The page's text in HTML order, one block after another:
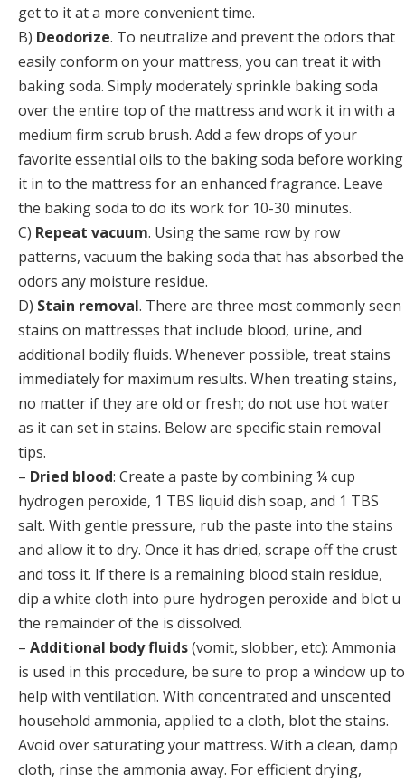
get to it at a more convenient time.
B) Deodorize. To neutralize and prevent the odors that
easily conform on your mattress, you can treat it with
baking soda. Simply moderately sprinkle baking soda
over the entire top of the mattress and work it in with a
medium firm scrub brush. Add a few drops of your
favorite essential oils to the baking soda before working
it in to the mattress for an enhanced fragrance. Leave
the baking soda to do its work for 10-30 minutes.
C) Repeat vacuum. Using the same row by row
patterns, vacuum the baking soda that has absorbed the
odors any moisture residue.
D) Stain removal. There are three most commonly seen
stains on mattresses that include blood, urine, and
additional bodily fluids. Whenever possible, treat stains
immediately for maximum results. When treating stains,
no matter if they are old or fresh; do not use hot water
as it can set in stains. Below are specific stain removal
tips.
– Dried blood: Create a paste by combining ¼ cup
hydrogen peroxide, 1 TBS liquid dish soap, and 1 TBS
salt. With gentle pressure, rub the paste into the stains
and allow it to dry. Once it has dried, scrape off the crust
and toss it. If there is a remaining blood stain residue,
dip a white cloth into pure hydrogen peroxide and blot u
the remainder of the is dissolved.
– Additional body fluids(vomit, slobber, etc): Ammonia
is used in this procedure, be sure to prop a window up to
help with ventilation. With concentrated and unscented
household ammonia, applied to a cloth, blot the stains.
Avoid over saturating your mattress. With a clean, damp
cloth, rinse the ammonia away. For efficient drying,